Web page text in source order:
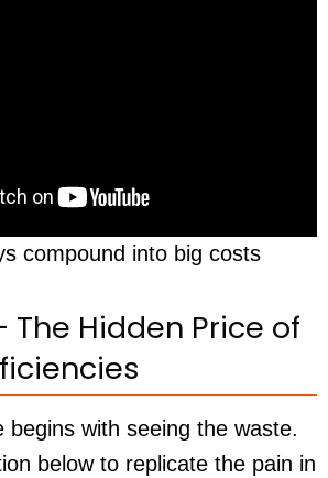
compound into big costs
The Hidden Price of
begins with seeing the waste.
below to replicate the pain in